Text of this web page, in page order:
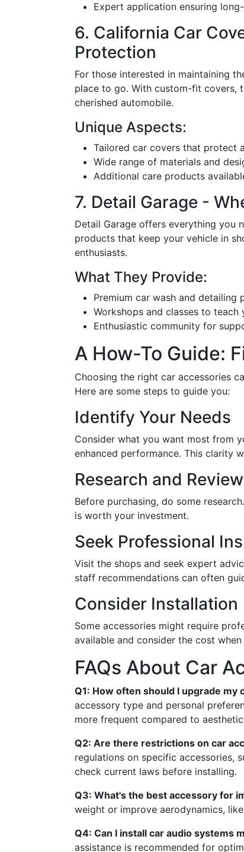
Expert application ensuring
6. California Car
Protection
For those interested in maintaining
place to go. With custom-fit covers,
cherished automobile.
Unique Aspects:
Tailored car covers that protect
Wide range of materials and
Additional care products
7. Detail Garage -
Detail Garage offers everything you
products that keep your vehicle in
enthusiasts.
What They Provide:
Premium car wash and detailing
Workshops and classes to
Enthusiastic community for
A How-To Guide:
Choosing the right car accessories
Here are some steps to guide you:
Identify Your Needs
Consider what you want most from
enhanced performance. This clarity
Research and Review
Before purchasing, do some
is worth your investment.
Seek Professional
Visit the shops and seek expert
staff recommendations can often
Consider Installation
Some accessories might require
available and consider the cost
FAQs About Car
Q1: How often should I upgrade my
accessory type and personal
more frequent compared to
Q2: Are there restrictions on car
regulations on specific accessories,
check current laws before installing.
Q3: What's the best accessory for
weight or improve aerodynamics,
Q4: Can I install car audio systems
assistance is recommended for